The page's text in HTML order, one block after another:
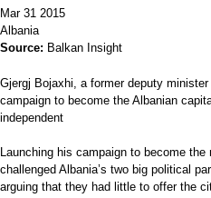
Mar 31 2015
Albania
Source: Balkan Insight
Gjergj Bojaxhi, a former deputy
campaign to become the Albanian
independent
Launching his campaign to become
challenged Albania’s two big political
arguing that they had little to offer the